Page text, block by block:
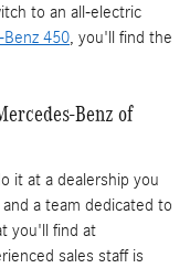
to an all-electric
450, you'll find the
Benz of
it at a dealership you
a team dedicated to
you'll find at
sales staff is